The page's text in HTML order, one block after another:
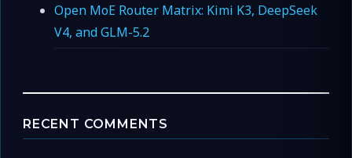
Open MoE Router Matrix: Kimi K3, DeepSeek
V4, and GLM-5.2
RECENT COMMENTS